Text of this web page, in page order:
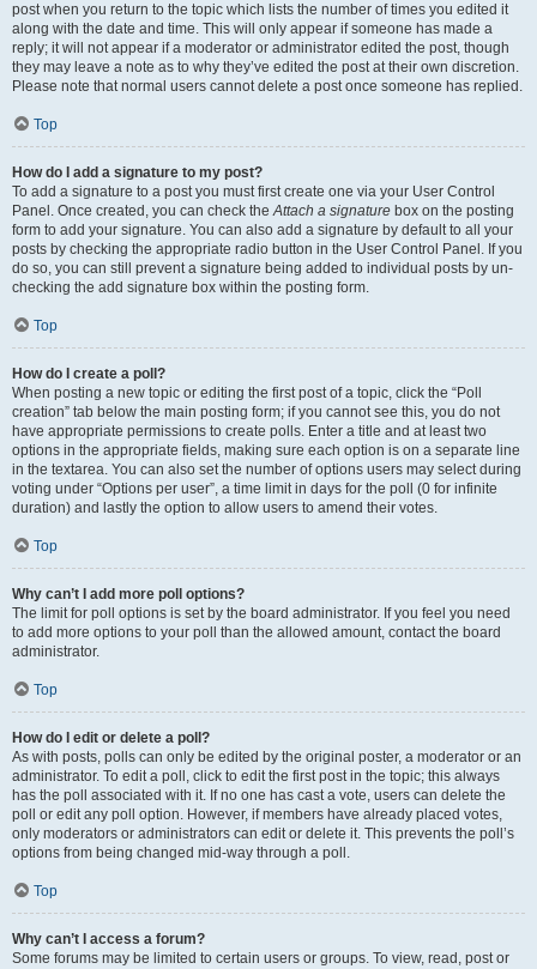
post when you return to the topic which lists the number of times you edited it
along with the date and time. This will only appear if someone has made a
reply; it will not appear if a moderator or administrator edited the post, though
they may leave a note as to why they’ve edited the post at their own discretion.
Please note that normal users cannot delete a post once someone has replied.
Top
How do I add a signature to my post?
To add a signature to a post you must first create one via your User Control
Panel. Once created, you can check theAttach a signature box on the posting
form to add your signature. You can also add a signature by default to all your
posts by checking the appropriate radio button in the User Control Panel. If you
do so, you can still prevent a signature being added to individual posts by un-
checking the add signature box within the posting form.
Top
How do I create a poll?
When posting a new topic or editing the first post of a topic, click the “Poll
creation” tab below the main posting form; if you cannot see this, you do not
have appropriate permissions to create polls. Enter a title and at least two
options in the appropriate fields, making sure each option is on a separate line
in the textarea. You can also set the number of options users may select during
voting under “Options per user”, a time limit in days for the poll (0 for infinite
duration) and lastly the option to allow users to amend their votes.
Top
Why can’t I add more poll options?
The limit for poll options is set by the board administrator. If you feel you need
to add more options to your poll than the allowed amount, contact the board
administrator.
Top
How do I edit or delete a poll?
As with posts, polls can only be edited by the original poster, a moderator or an
administrator. To edit a poll, click to edit the first post in the topic; this always
has the poll associated with it. If no one has cast a vote, users can delete the
poll or edit any poll option. However, if members have already placed votes,
only moderators or administrators can edit or delete it. This prevents the poll’s
options from being changed mid-way through a poll.
Top
Why can’t I access a forum?
Some forums may be limited to certain users or groups. To view, read, post or